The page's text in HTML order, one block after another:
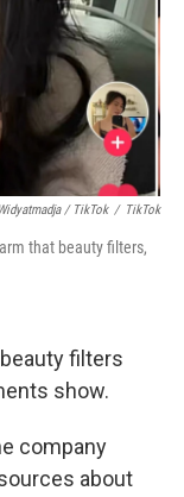
/ TikTok / TikTok
that beauty filters,
filters
show.
company
about